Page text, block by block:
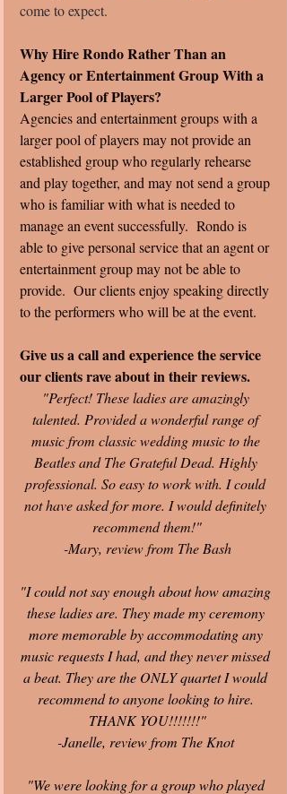
come to expect.
Why Hire Rondo Rather Than an
Agency or Entertainment Group With a
Larger Pool of Players?
Agencies and entertainment groups with a
larger pool of players may not provide an
established group who regularly rehearse
and play together, and may not send a group
who is familiar with what is needed to
manage an event successfully.  Rondo is
able to give personal service that an agent or
entertainment group may not be able to
provide.  Our clients enjoy speaking directly
to the performers who will be at the event.
Give us a call and experience the service
our clients rave about in their reviews.
"Perfect! These ladies are amazingly
talented. Provided a wonderful range of
music from classic wedding music to the
Beatles and The Grateful Dead. Highly
professional. So easy to work with. I could
not have asked for more. I would definitely
recommend them!"
-Mary, review from The Bash
"I could not say enough about how amazing
these ladies are. They made my ceremony
more memorable by accommodating any
music requests I had, and they never missed
a beat. They are the ONLY quartet I would
recommend to anyone looking to hire.
THANK YOU!!!!!!!"
-Janelle, review from The Knot
"We were looking for a group who played